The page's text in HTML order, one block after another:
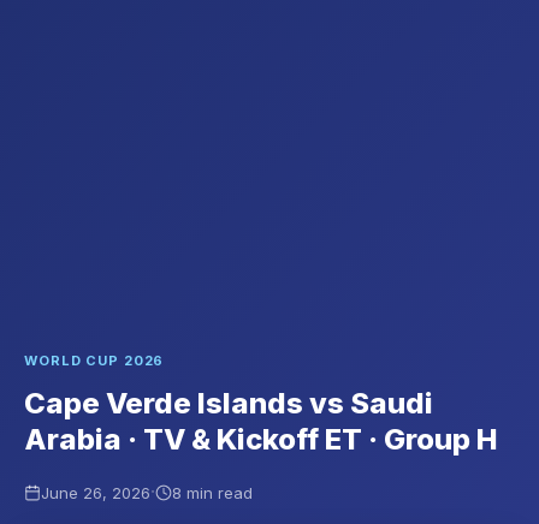
WORLD CUP 2026
Cape Verde Islands vs Saudi
Arabia · TV & Kickoff ET · Group H
June 26, 2026· 8 min read